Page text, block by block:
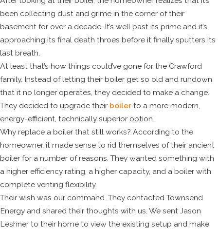
been collecting dust and grime in the corner of their
basement for over a decade. It’s well past its prime and it’s
approaching its final death throes before it finally sputters its
last breath.
At least that’s how things could’ve gone for the Crawford
family. Instead of letting their boiler get so old and rundown
that it no longer operates, they decided to make a change.
They decided to upgrade their boiler to a more modern,
energy-efficient, technically superior option.
Why replace a boiler that still works? According to the
homeowner, it made sense to rid themselves of their ancient
boiler for a number of reasons. They wanted something with
a higher efficiency rating, a higher capacity, and a boiler with
complete venting flexibility.
Their wish was our command. They contacted Townsend
Energy and shared their thoughts with us. We sent Jason
Leshner to their home to view the existing setup and make